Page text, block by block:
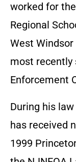
worked for
Regional
West
most recently
Enforcement
During his
has received
1999